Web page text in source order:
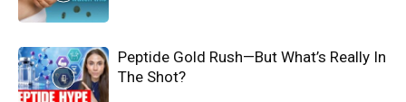
Peptide Gold Rush—But What’s Really In
The Shot?